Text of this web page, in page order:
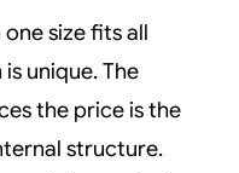
one size fits all
unique. The
the price is the
structure.